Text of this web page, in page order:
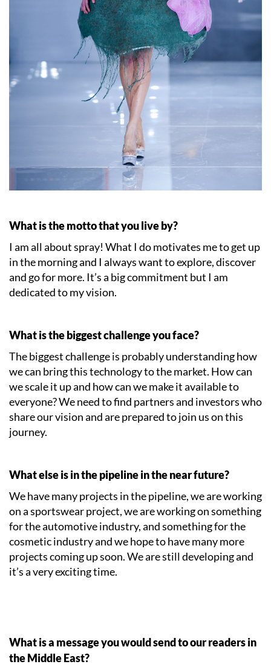
What is the motto that you live by?
I am all about spray! What I do motivates me to get up
in the morning and I always want to explore, discover
and go for more. It’s a big commitment but I am
dedicated to my vision.
What is the biggest challenge you face?
The biggest challenge is probably understanding how
we can bring this technology to the market. How can
we scale it up and how can we make it available to
everyone? We need to find partners and investors who
share our vision and are prepared to join us on this
journey.
What else is in the pipeline in the near future?
We have many projects in the pipeline, we are working
on a sportswear project, we are working on something
for the automotive industry, and something for the
cosmetic industry and we hope to have many more
projects coming up soon. We are still developing and
it’s a very exciting time.
What is a message you would send to our readers in
the Middle East?